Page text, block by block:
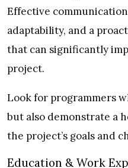
Effective
adaptability, and a
that can significantly
project.
Look for programmers
but also demonstrate a
the project’s goals and
Education & Work